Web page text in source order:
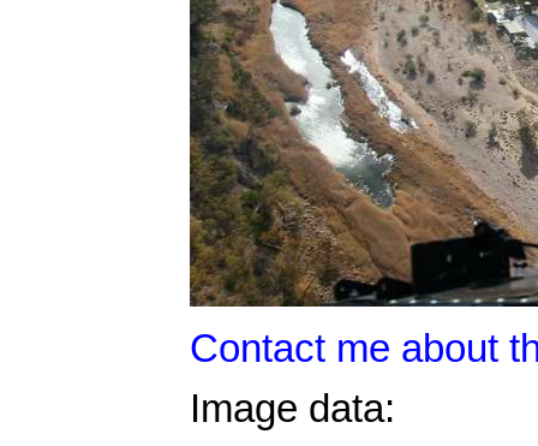
Contact me about
Image data: